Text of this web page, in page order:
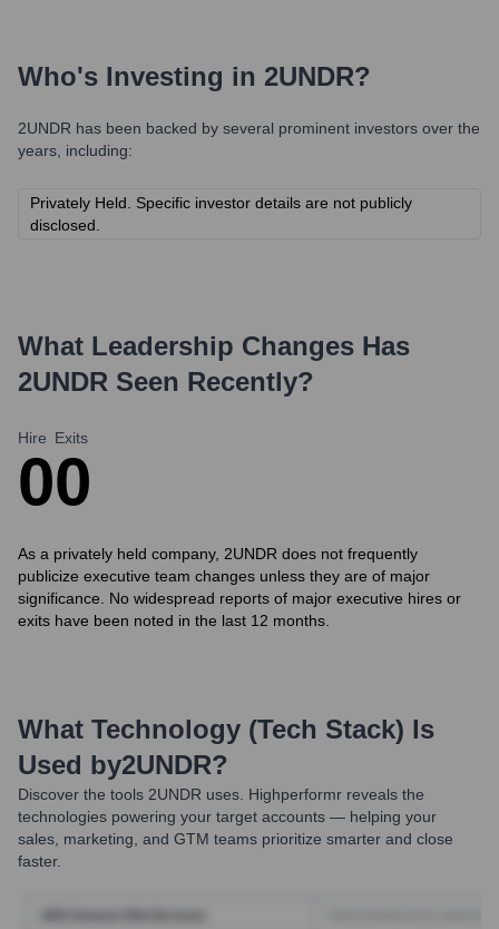
Who's Investing in 2UNDR?
2UNDR has been backed by several prominent investors over the
years, including:
Privately Held. Specific investor details are not publicly
disclosed.
What Leadership Changes Has
2UNDR Seen Recently?
Hire
0
Exits
0
As a privately held company, 2UNDR does not frequently
publicize executive team changes unless they are of major
significance. No widespread reports of major executive hires or
exits have been noted in the last 12 months.
What Technology (Tech Stack) Is
Used by2UNDR?
Discover the tools 2UNDR uses. Highperformr reveals the
technologies powering your target accounts — helping your
sales, marketing, and GTM teams prioritize smarter and close
faster.